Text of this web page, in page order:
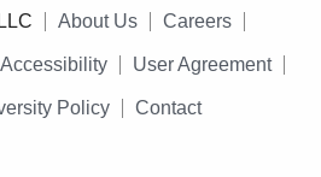
About Us Careers
Accessibility User Agreement
Policy Contact